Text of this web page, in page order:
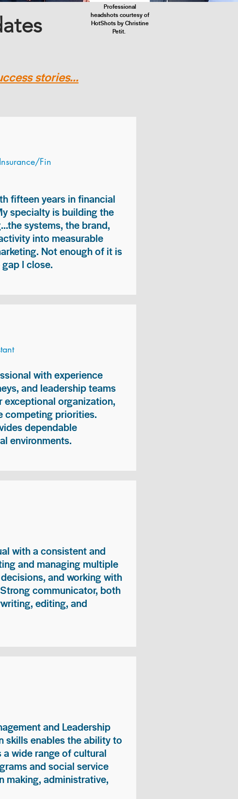
Professional
headshots courtesy of
HotShots by Christine
Petit.
stories...
Fin
fifteen years in financial
specialty is building the
systems, the brand,
into measurable
Not enough of it is
I close.
with experience
and leadership teams
exceptional organization,
competing priorities.
dependable
environments.
with a consistent and
and managing multiple
and working with
communicator, both
editing, and
and Leadership
skills enables the ability to
wide range of cultural
and social service
making, administrative,